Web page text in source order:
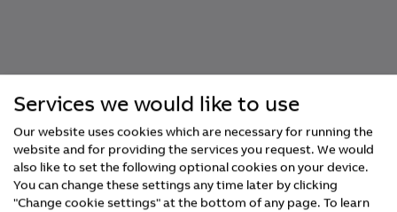
Services we would like to use
Our website uses cookies which are necessary for running the
website and for providing the services you request. We would
also like to set the following optional cookies on your device.
You can change these settings any time later by clicking
"Change cookie settings" at the bottom of any page. To learn